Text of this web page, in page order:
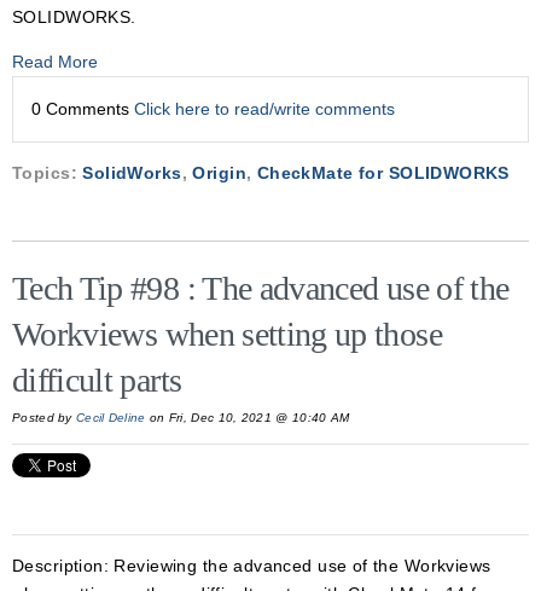
SOLIDWORKS.
Read More
0 Comments Click here to read/write comments
Topics:SolidWorks,Origin, CheckMate for SOLIDWORKS
Tech Tip #98 : The advanced use of the
Workviews when setting up those
difficult parts
Posted byCecil Deline on Fri, Dec 10, 2021 @ 10:40 AM
Description: Reviewing the advanced use of the Workviews